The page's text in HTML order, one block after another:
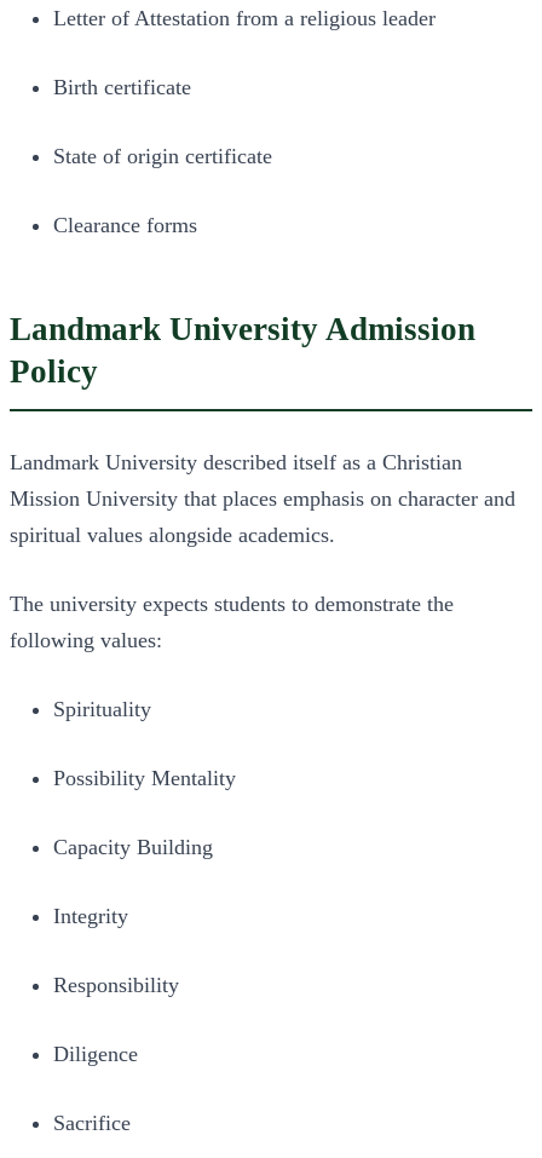
Letter of Attestation from a religious leader
Birth certificate
State of origin certificate
Clearance forms
Landmark University Admission
Policy
Landmark University described itself as a Christian
Mission University that places emphasis on character and
spiritual values alongside academics.
The university expects students to demonstrate the
following values:
Spirituality
Possibility Mentality
Capacity Building
Integrity
Responsibility
Diligence
Sacrifice